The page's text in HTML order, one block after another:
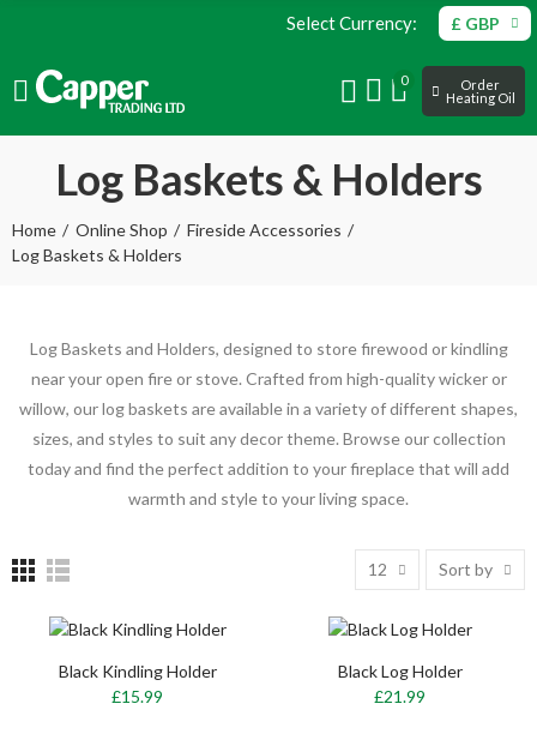
Select Currency: £ GBP
0
Order
Heating Oil
Log Baskets & Holders
Home Online Shop
Fireside Accessories
Log Baskets & Holders
Log Baskets and Holders, designed to store firewood or kindling
near your open fire or stove. Crafted from high-quality wicker or
willow, our log baskets are available in a variety of different shapes,
sizes, and styles to suit any decor theme. Browse our collection
today and find the perfect addition to your fireplace that will add
warmth and style to your living space.
12 Sort by
Black Kindling Holder
£15.99
Black Log Holder
£21.99